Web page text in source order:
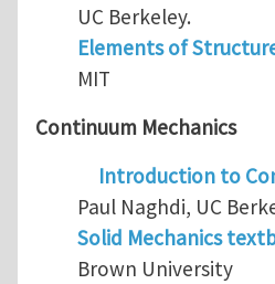
UC Berkeley.
Elements of
MIT
Continuum Mechanics
Introduction to
Paul Naghdi, UC
Solid Mechanics
Brown University